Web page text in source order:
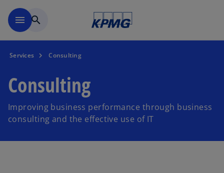
menu search
Services Consulting
Consulting
Improving business performance through business
consulting and the effective use of IT